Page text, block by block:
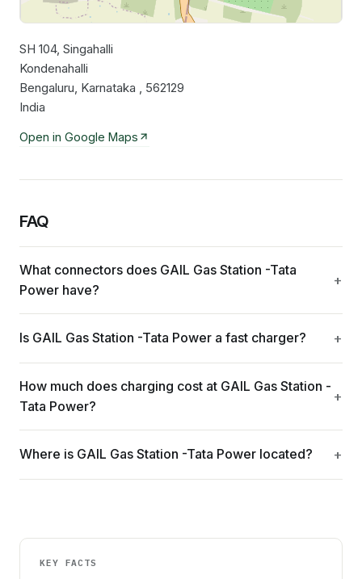
SH 104, Singahalli
Kondenahalli
Bengaluru, Karnataka , 562129
India
Open in Google Maps
FAQ
What connectors does GAIL Gas Station -Tata
Power have?
Is GAIL Gas Station -Tata Power a fast charger?
How much does charging cost at GAIL Gas Station -
Tata Power?
Where is GAIL Gas Station -Tata Power located?
KEY FACTS